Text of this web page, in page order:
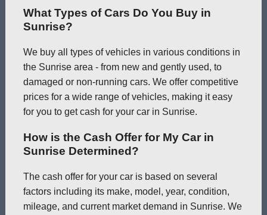
What Types of Cars Do You Buy in
Sunrise?
We buy all types of vehicles in various conditions in
the Sunrise area - from new and gently used, to
damaged or non-running cars. We offer competitive
prices for a wide range of vehicles, making it easy
for you to get cash for your car in Sunrise.
How is the Cash Offer for My Car in
Sunrise Determined?
The cash offer for your car is based on several
factors including its make, model, year, condition,
mileage, and current market demand in Sunrise. We